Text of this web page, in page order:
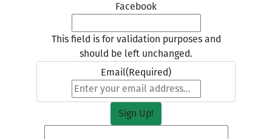
Facebook
This field is for validation purposes and
should be left unchanged.
Email(Required)